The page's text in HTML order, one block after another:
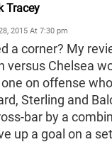
Tracey
2015 At 7:30 pm
a corner? My
versus Chelsea
on offense
Sterling and
bar by a
up a goal on a